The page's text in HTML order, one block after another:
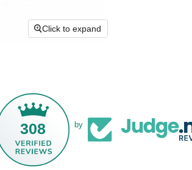
Click to expand
308 by